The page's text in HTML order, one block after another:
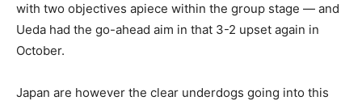
with two objectives apiece within the group stage — and
Ueda had the go-ahead aim in that 3-2 upset again in
October.
Japan are however the clear underdogs going into this